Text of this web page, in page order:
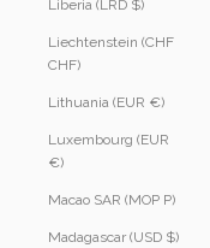
Liberia (LRD $)
Liechtenstein (CHF
CHF)
Lithuania (EUR €)
Luxembourg (EUR
€)
Macao SAR (MOP P)
Madagascar (USD $)